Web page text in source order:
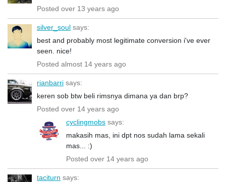
Posted over 13 years ago
silver_soul says:
best and probably most legitimate conversion i've ever
seen. nice!
Posted almost 14 years ago
rianbarri says:
keren sob btw beli rimsnya dimana ya dan brp?
Posted over 14 years ago
cyclingmobs says:
makasih mas, ini dpt nos sudah lama sekali
mas... :)
Posted over 14 years ago
taciturn says: